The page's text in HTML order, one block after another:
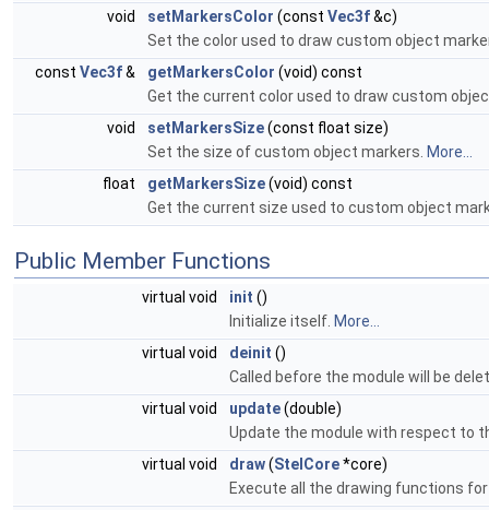
void
setMarkersColor (const Vec3f&c)
Set the color used to draw custom object
const Vec3f& getMarkersColor (void) const
Get the current color used to draw custom
void
setMarkersSize(const float size)
Set the size of custom object markers. More...
float
getMarkersSize(void) const
Get the current size used to custom object
Public Member Functions
virtual void init ()
Initialize itself. More...
virtual void
deinit ()
Called before the module will be
virtual void
update(double)
Update the module with respect to
virtual void
draw(StelCore*core)
Execute all the drawing functions